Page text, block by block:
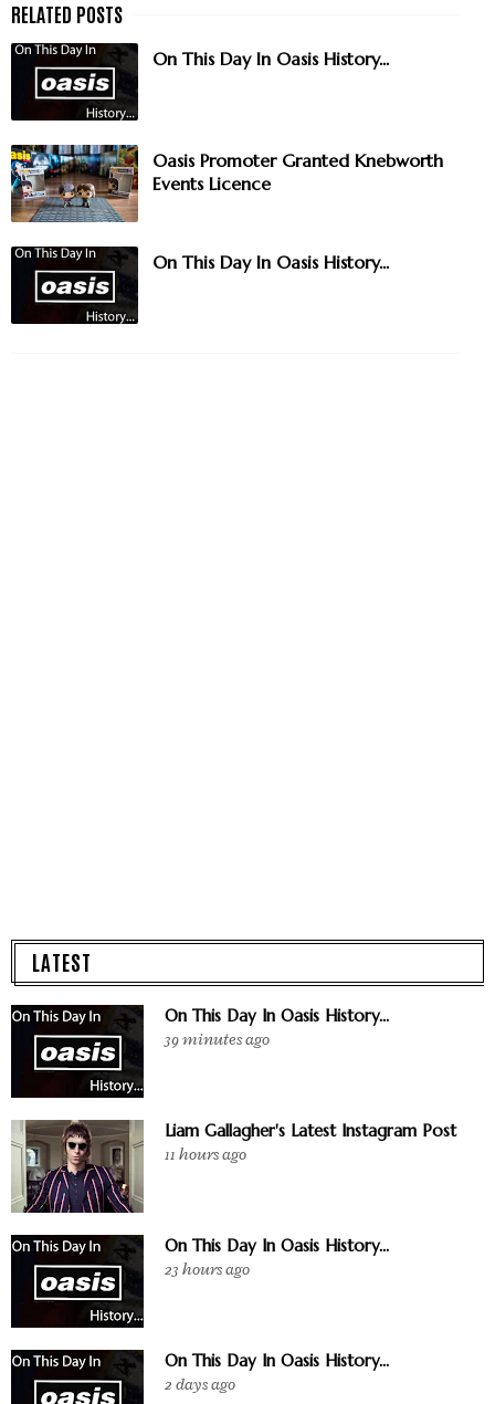
On This Day In Oasis History...
Oasis Promoter Granted Knebworth
Events Licence
On This Day In Oasis History...
LATEST
On This Day In Oasis History...
39 minutes ago
Liam Gallagher's Latest Instagram Post
11 hours ago
On This Day In Oasis History...
23 hours ago
On This Day In Oasis History...
2 days ago